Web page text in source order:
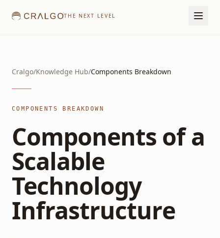
THE NEXT LEVEL
Cralgo/Knowledge Hub/Components Breakdown
COMPONENTS BREAKDOWN
Components of a
Scalable
Technology
Infrastructure